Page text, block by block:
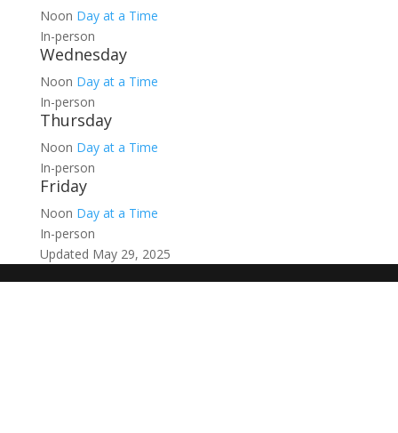
Noon Day at a Time
In-person
Wednesday
Noon Day at a Time
In-person
Thursday
Noon Day at a Time
In-person
Friday
Noon Day at a Time
In-person
Updated May 29, 2025